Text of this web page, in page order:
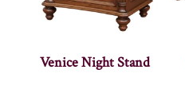
Venice Night Stand